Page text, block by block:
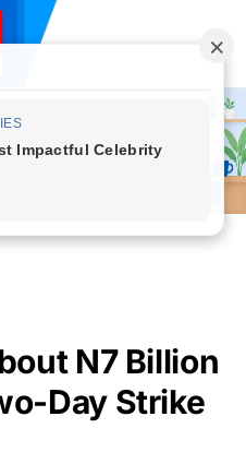
N7 Billion
Day Strike